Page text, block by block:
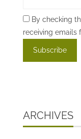
By checking
receiving emails
ARCHIVES